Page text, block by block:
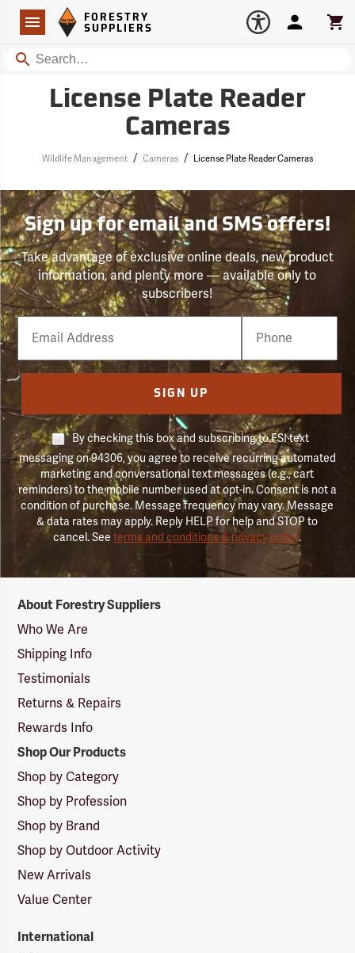
Navigation
Forestry Suppliers Logo
FORESTRY
SUPPLIERS
Search
Account
License Plate Reader
Cameras
Wildlife Management / Cameras / License Plate Reader Cameras
Sign up for email and SMS offers!
Take advantage of exclusive online deals, new product
information, and plenty more — available only to
subscribers!
Email
Phone
Number
SIGN UP
By checking this box and subscribing to FSI text
messaging on 94306, you agree to receive recurring automated
marketing and conversational text messages (e.g., cart
reminders) to the mobile number used at opt-in. Consent is not a
condition of purchase. Message frequency may vary. Message
& data rates may apply. Reply HELP for help and STOP to
cancel. Seeterms and conditions & privacy policy.
Suppliers
Logo
About Forestry Suppliers
Who We Are
Shipping Info
Testimonials
Returns & Repairs
Rewards Info
Shop Our Products
Shop by Category
Shop by Profession
Shop by Brand
Shop by Outdoor Activity
New Arrivals
Value Center
International